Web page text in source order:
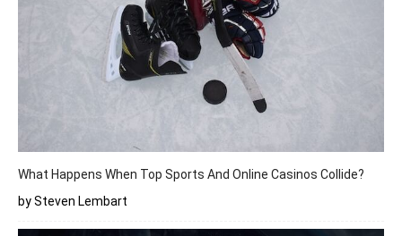
What Happens When Top Sports And Online Casinos Collide?
by Steven Lembart